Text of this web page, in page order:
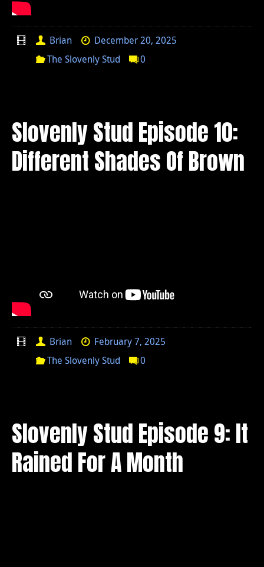
Brian
December 20, 2025
The Slovenly Stud
0
Slovenly Stud Episode 10:
Different Shades Of Brown
Brian
February 7, 2025
The Slovenly Stud
0
Slovenly Stud Episode 9: It
Rained For A Month